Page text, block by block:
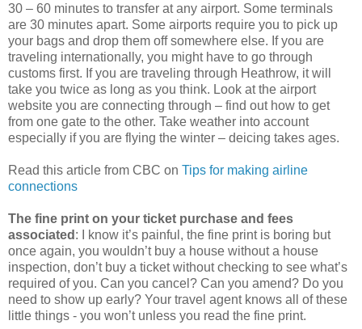
30 – 60 minutes to transfer at any airport. Some terminals
are 30 minutes apart. Some airports require you to pick up
your bags and drop them off somewhere else. If you are
traveling internationally, you might have to go through
customs first. If you are traveling through Heathrow, it will
take you twice as long as you think. Look at the airport
website you are connecting through – find out how to get
from one gate to the other. Take weather into account
especially if you are flying the winter – deicing takes ages.
Read this article from CBC on Tips for making airline
connections
The fine print on your ticket purchase and fees
associated : I know it’s painful, the fine print is boring but
once again, you wouldn’t buy a house without a house
inspection, don’t buy a ticket without checking to see what’s
required of you. Can you cancel? Can you amend? Do you
need to show up early? Your travel agent knows all of these
little things - you won’t unless you read the fine print.